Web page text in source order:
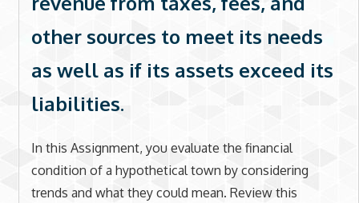
other sources to meet its needs
as well as if its assets exceed its
liabilities.
In this Assignment, you evaluate the financial
condition of a hypothetical town by considering
trends and what they could mean. Review this